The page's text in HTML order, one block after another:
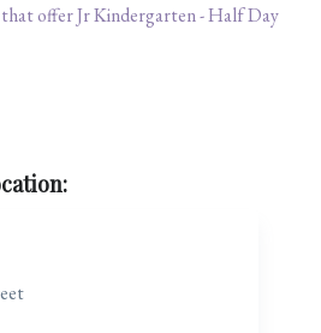
offer Jr Kindergarten - Half Day